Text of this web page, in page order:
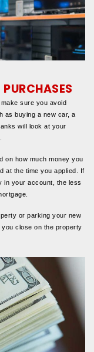
sure you avoid
as buying a new car, a
will look at your
on how much money you
at the time you applied. If
in your account, the less
or parking your new
close on the property